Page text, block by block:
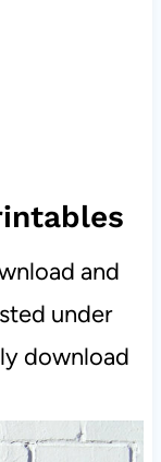
and
under
download